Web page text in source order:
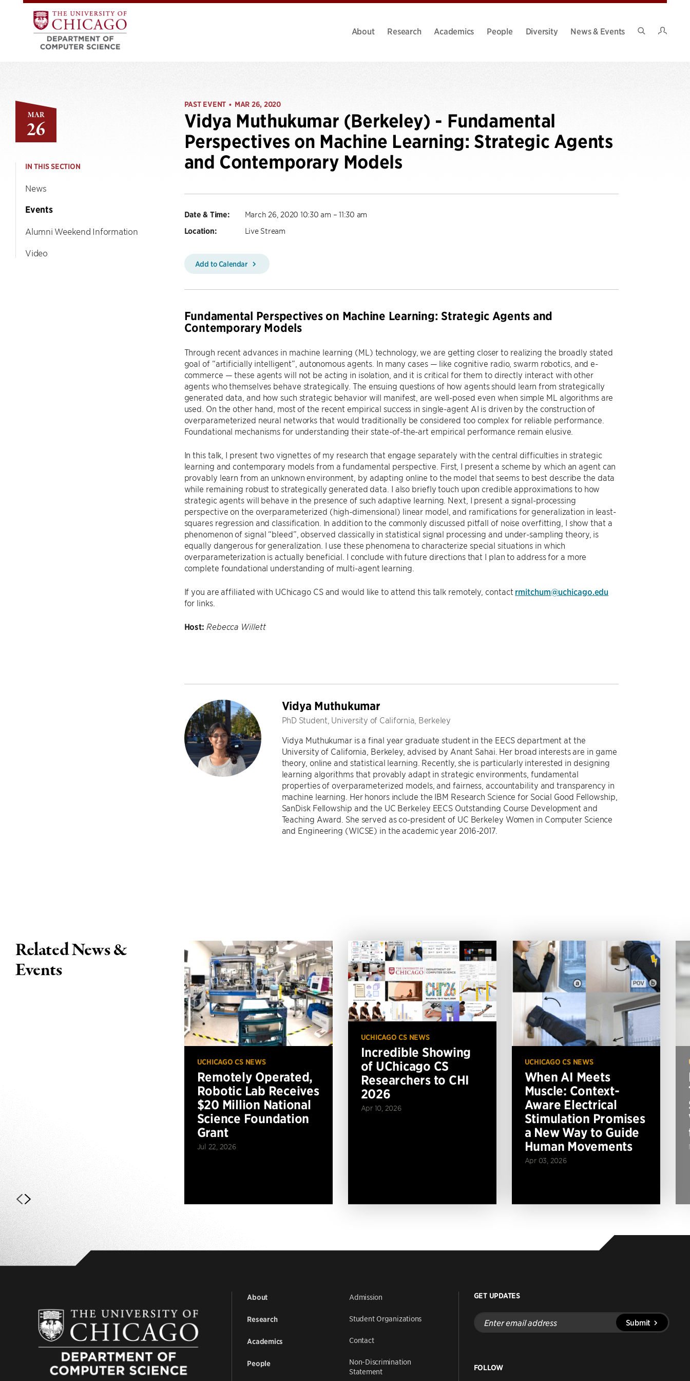
About Research Academics People Diversity
News & Events
MAR
26
IN THIS SECTION
News
Events
Alumni Weekend Information
Video
PAST EVENT • MAR 26, 2020
Vidya Muthukumar (Berkeley) - Fundamental
Perspectives on Machine Learning: Strategic Agents
and Contemporary Models
Date & Time: March 26, 2020 10:30 am – 11:30 am
Location: Live Stream
Add to Calendar
Fundamental Perspectives on Machine Learning: Strategic Agents and
Contemporary Models
Through recent advances in machine learning (ML) technology, we are getting closer to realizing the broadly stated
goal of “artificially intelligent”, autonomous agents. In many cases — like cognitive radio, swarm robotics, and e-
commerce — these agents will not be acting in isolation, and it is critical for them to directly interact with other
agents who themselves behave strategically. The ensuing questions of how agents should learn from strategically
generated data, and how such strategic behavior will manifest, are well-posed even when simple ML algorithms are
used. On the other hand, most of the recent empirical success in single-agent AI is driven by the construction of
overparameterized neural networks that would traditionally be considered too complex for reliable performance.
Foundational mechanisms for understanding their state-of-the-art empirical performance remain elusive.
In this talk, I present two vignettes of my research that engage separately with the central difficulties in strategic
learning and contemporary models from a fundamental perspective. First, I present a scheme by which an agent can
provably learn from an unknown environment, by adapting online to the model that seems to best describe the data
while remaining robust to strategically generated data. I also briefly touch upon credible approximations to how
strategic agents will behave in the presence of such adaptive learning. Next, I present a signal-processing
perspective on the overparameterized (high-dimensional) linear model, and ramifications for generalization in least-
squares regression and classification. In addition to the commonly discussed pitfall of noise overfitting, I show that a
phenomenon of signal “bleed”, observed classically in statistical signal processing and under-sampling theory, is
equally dangerous for generalization. I use these phenomena to characterize special situations in which
overparameterization is actually beneficial. I conclude with future directions that I plan to address for a more
complete foundational understanding of multi-agent learning.
If you are affiliated with UChicago CS and would like to attend this talk remotely, contact rmitchum@uchicago.edu
for links.
Host: Rebecca Willett
Vidya Muthukumar
PhD Student, University of California, Berkeley
Vidya Muthukumar is a final year graduate student in the EECS department at the
University of California, Berkeley, advised by Anant Sahai. Her broad interests are in game
theory, online and statistical learning. Recently, she is particularly interested in designing
learning algorithms that provably adapt in strategic environments, fundamental
properties of overparameterized models, and fairness, accountability and transparency in
machine learning. Her honors include the IBM Research Science for Social Good Fellowship,
SanDisk Fellowship and the UC Berkeley EECS Outstanding Course Development and
Teaching Award. She served as co-president of UC Berkeley Women in Computer Science
and Engineering (WICSE) in the academic year 2016-2017.
Related News &
Events
UCHICAGO CS NEWS
Remotely Operated,
Robotic Lab Receives
$20 Million National
Science Foundation
Grant
Jul 22, 2026
UCHICAGO CS NEWS
Incredible Showing
of UChicago CS
Researchers to CHI
2026
Apr 10, 2026
UCHICAGO CS NEWS
When AI Meets
Muscle: Context-
Aware Electrical
Stimulation Promises
a New Way to Guide
Human Movements
Apr 03, 2026
About
Research
Academics
People
Admission
Student Organizations
Contact
Non-Discrimination
Statement
GET UPDATES
Enter
email
address
Submit
FOLLOW